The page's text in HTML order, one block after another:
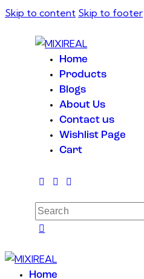
Skip to content Skip to footer
Home
Products
Blogs
About Us
Contact us
Wishlist Page
Cart
Home